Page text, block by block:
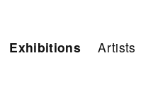
Exhibitions Artists